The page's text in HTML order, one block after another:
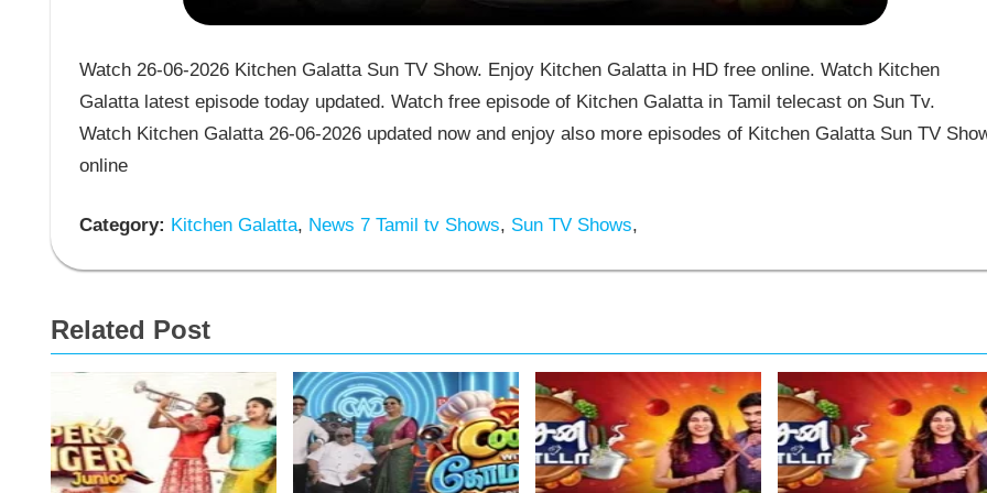
Watch 26-06-2026 Kitchen Galatta Sun TV Show. Enjoy Kitchen Galatta in HD free online. Watch Kitchen
Galatta latest episode today updated. Watch free episode of Kitchen Galatta in Tamil telecast on Sun Tv.
Watch Kitchen Galatta 26-06-2026 updated now and enjoy also more episodes of Kitchen Galatta Sun TV
online
Category: Kitchen Galatta, News 7 Tamil tv Shows, Sun TV Shows,
Related Post